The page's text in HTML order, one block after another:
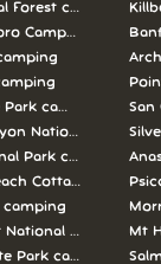
Forest camping
Campground
camping
National Parks
Park camping
Cottages
camping
National Forests
Park camping
San
Mt